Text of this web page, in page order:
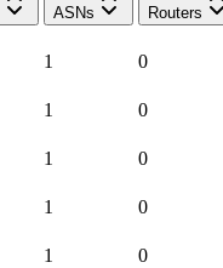
ASNs Routers
1 0
1 0
1 0
1 0
1 0